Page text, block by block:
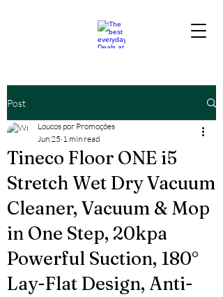
Post
Tineco Floor ONE i5
Stretch Wet Dry Vacuum
Cleaner, Vacuum & Mop
in One Step, 20kpa
Powerful Suction, 180°
Lay-Flat Design, Anti-
Loucos por Promoções
Jun 25 1 min read